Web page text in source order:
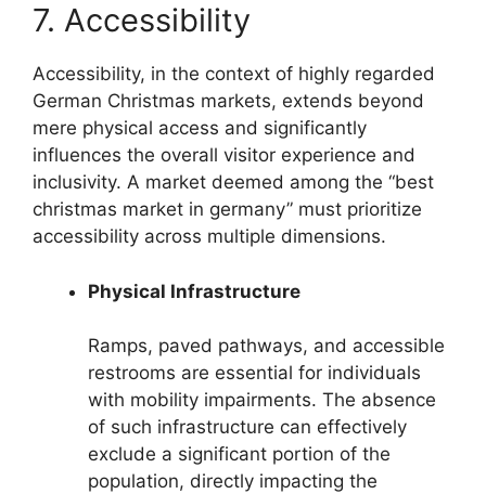
7. Accessibility
Accessibility, in the context of highly regarded
German Christmas markets, extends beyond
mere physical access and significantly
influences the overall visitor experience and
inclusivity. A market deemed among the “best
christmas market in germany” must prioritize
accessibility across multiple dimensions.
Physical Infrastructure
Ramps, paved pathways, and accessible
restrooms are essential for individuals
with mobility impairments. The absence
of such infrastructure can effectively
exclude a significant portion of the
population, directly impacting the